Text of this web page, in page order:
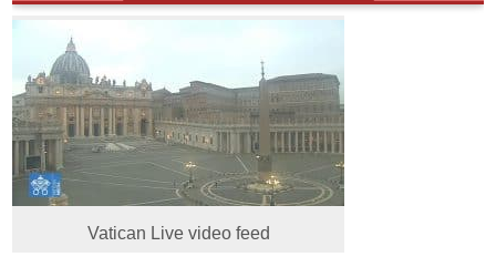
Vatican Live video feed